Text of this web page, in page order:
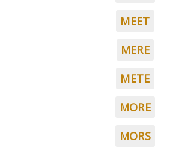
MEET
MERE
METE
MORE
MORS